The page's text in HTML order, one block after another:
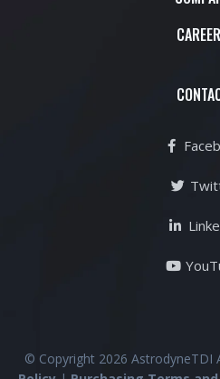
© Copyright 2026 AstrodyneTDI